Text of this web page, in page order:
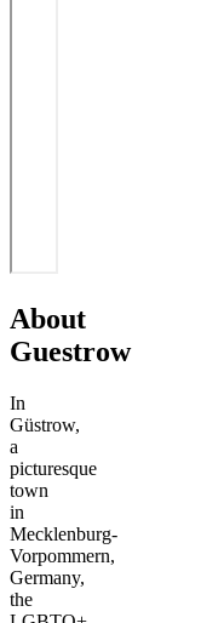
About
Guestrow
In
Güstrow,
a
picturesque
town
in
Mecklenburg-
Vorpommern,
Germany,
the